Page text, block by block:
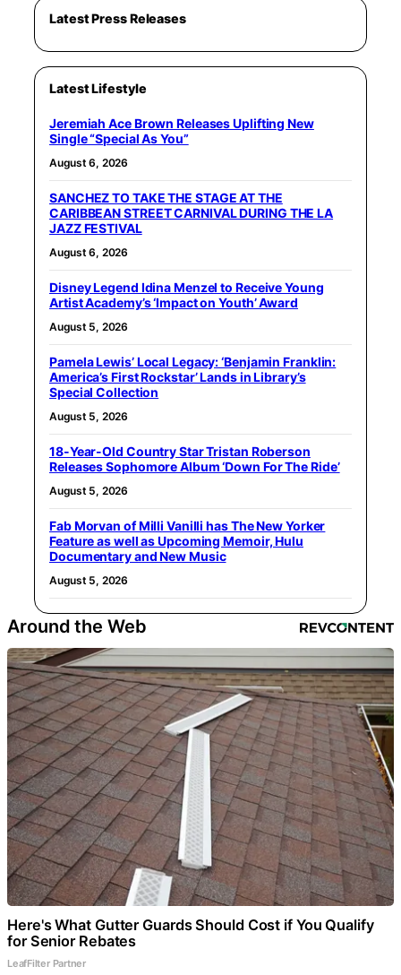
Latest Press Releases
Latest Lifestyle
Jeremiah Ace Brown Releases Uplifting New
Single “Special As You”
August 6, 2026
SANCHEZ TO TAKE THE STAGE AT THE
CARIBBEAN STREET CARNIVAL DURING THE LA
JAZZ FESTIVAL
August 6, 2026
Disney Legend Idina Menzel to Receive Young
Artist Academy’s ‘Impact on Youth’ Award
August 5, 2026
Pamela Lewis’ Local Legacy: ‘Benjamin Franklin:
America’s First Rockstar’ Lands in Library’s
Special Collection
August 5, 2026
18-Year-Old Country Star Tristan Roberson
Releases Sophomore Album ‘Down For The Ride’
August 5, 2026
Fab Morvan of Milli Vanilli has The New Yorker
Feature as well as Upcoming Memoir, Hulu
Documentary and New Music
August 5, 2026
Around the Web
Here's What Gutter Guards Should Cost if You Qualify
for Senior Rebates
LeafFilter Partner